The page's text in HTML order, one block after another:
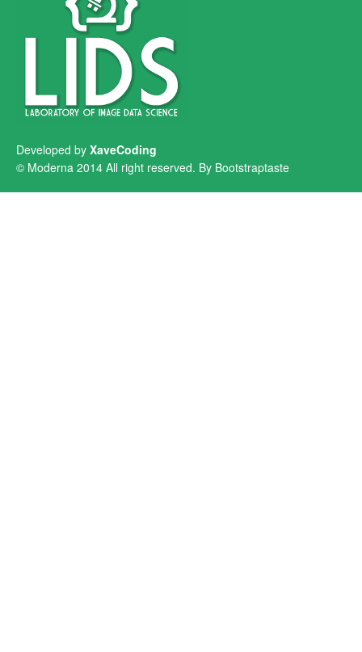
Developed by XaveCoding
© Moderna 2014 All right reserved. By Bootstraptaste